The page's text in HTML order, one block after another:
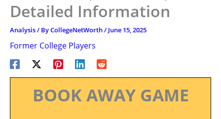
Detailed Information
Analysis/ ByCollegeNetWorth/ June 15, 2025
Former College Players
BOOK AWAY GAME